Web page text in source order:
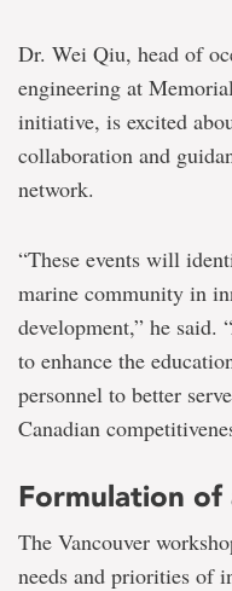
Dr. Wei Qiu, head of
engineering at
initiative, is excited
collaboration and
network.
“These events will
marine community in
development,” he said.
to enhance the
personnel to better
Canadian
Formulation of
The Vancouver
needs and priorities of